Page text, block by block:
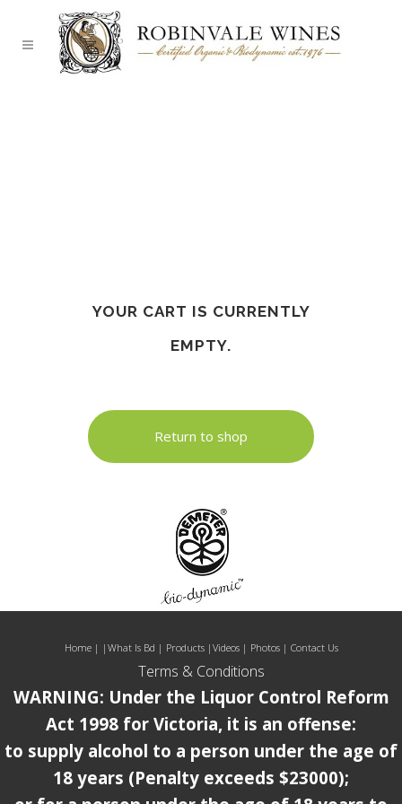
YOUR CART IS CURRENTLY
EMPTY.
Return to shop
Home| | What Is Bd | Products | Videos | Photos| Contact Us
Terms & Conditions
WARNING: Under the Liquor Control Reform
Act 1998 for Victoria, it is an offense:
to supply alcohol to a person under the age of
18 years (Penalty exceeds $23000);